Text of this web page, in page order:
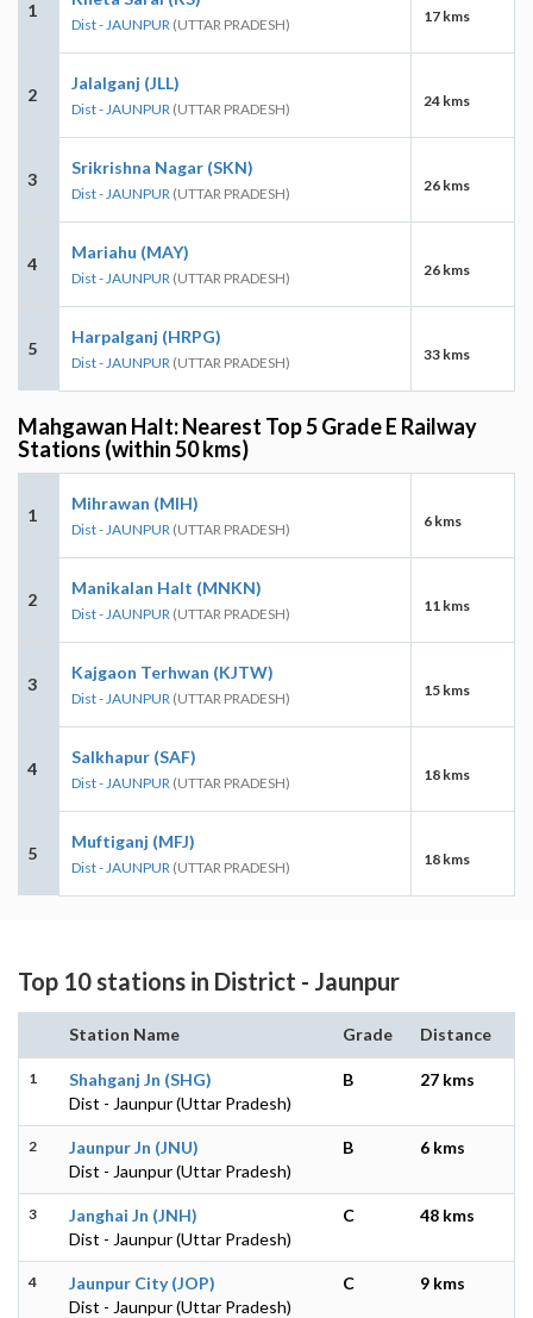
1
Dist - JAUNPUR (UTTAR PRADESH) 17 kms
2
Jalalganj (JLL)
Dist - JAUNPUR (UTTAR PRADESH) 24 kms
3
Srikrishna Nagar (SKN)
Dist - JAUNPUR (UTTAR PRADESH) 26 kms
4
Mariahu (MAY)
Dist - JAUNPUR (UTTAR PRADESH) 26 kms
5
Harpalganj (HRPG)
Dist - JAUNPUR (UTTAR PRADESH) 33 kms
Mahgawan Halt: Nearest Top 5 Grade E Railway
Stations (within 50 kms)
1
Mihrawan (MIH)
Dist - JAUNPUR (UTTAR PRADESH) 6 kms
2
Manikalan Halt (MNKN)
Dist - JAUNPUR (UTTAR PRADESH) 11 kms
3
Kajgaon Terhwan (KJTW)
Dist - JAUNPUR (UTTAR PRADESH) 15 kms
4
Salkhapur (SAF)
Dist - JAUNPUR (UTTAR PRADESH) 18 kms
5
Muftiganj (MFJ)
Dist - JAUNPUR (UTTAR PRADESH) 18 kms
Top 10 stations in District - Jaunpur
Station Name Grade Distance
1
Shahganj Jn (SHG)
Dist - Jaunpur (Uttar Pradesh)
B 27 kms
2
Jaunpur Jn (JNU)
Dist - Jaunpur (Uttar Pradesh)
B 6 kms
3
Janghai Jn (JNH)
Dist - Jaunpur (Uttar Pradesh)
C 48 kms
4
Jaunpur City (JOP)
Dist - Jaunpur (Uttar Pradesh)
C 9 kms